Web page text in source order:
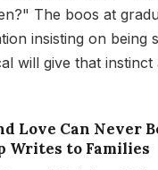
The boos at
insisting on being
will give that instinct
Love Can Never
Writes to Families